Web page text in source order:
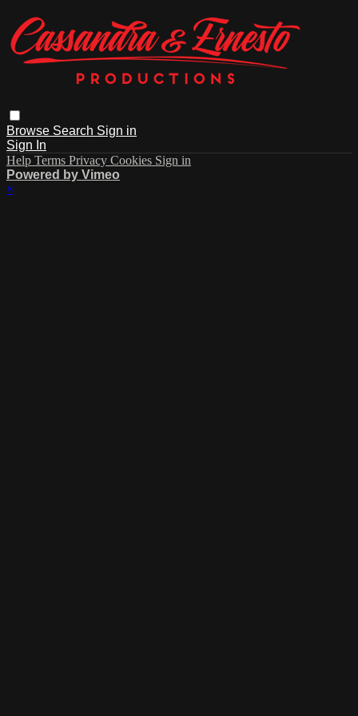
Browse Search Sign in
Sign In
Help Terms Privacy Cookies Sign in
Powered by Vimeo
×